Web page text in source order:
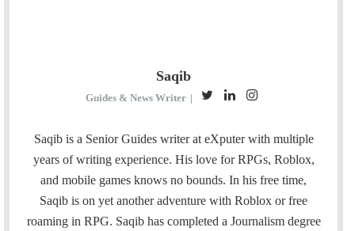
Saqib
Guides & News Writer |
i
t
t
r
L
n
k
d
I
I
s
t
a
g
Saqib is a Senior Guides writer at eXputer with multiple
years of writing experience. His love for RPGs, Roblox,
and mobile games knows no bounds. In his free time,
Saqib is on yet another adventure with Roblox or free
roaming in RPG. Saqib has completed a Journalism degree